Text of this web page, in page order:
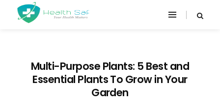
Multi-Purpose Plants: 5 Best and
Essential Plants To Grow in Your
Garden